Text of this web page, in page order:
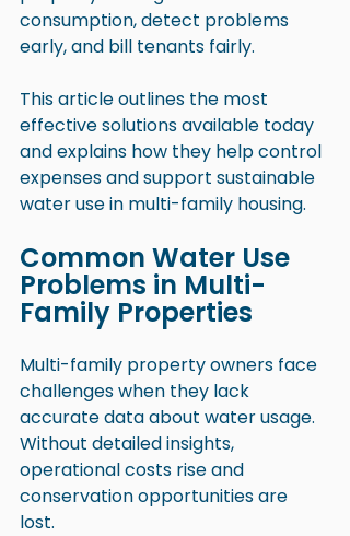
consumption, detect problems
early, and bill tenants fairly.
This article outlines the most
effective solutions available today
and explains how they help control
expenses and support sustainable
water use in multi-family housing.
Common Water Use
Problems in Multi-
Family Properties
Multi-family property owners face
challenges when they lack
accurate data about water usage.
Without detailed insights,
operational costs rise and
conservation opportunities are
lost.